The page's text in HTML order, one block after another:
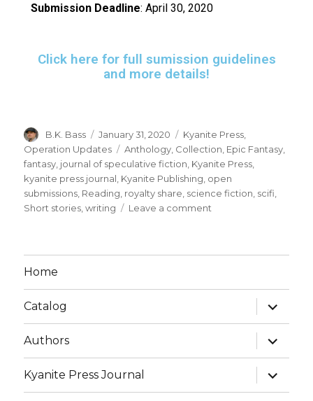
Submission Deadline: April 30, 2020
Click here for full sumission guidelines
and more details!
B.K. Bass January 31, 2020 Kyanite Press
Operation Updates
Anthology Collection Epic Fantasy
fantasy journal of speculative fiction Kyanite Press
kyanite press journal Kyanite Publishing open
submissions Reading royalty share science fiction scifi
Short stories ,writing Leave a comment
Home
Catalog
Authors
Kyanite Press Journal